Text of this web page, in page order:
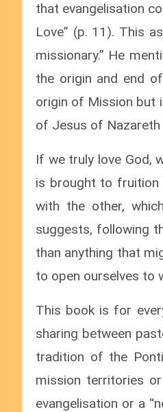
that evangelisation
Love” (p. 11). This
missionary.” He
the origin and end
origin of Mission but
of Jesus of
If we truly love God,
is brought to fruition
with the other,
suggests, following
than anything that
to open ourselves to
This book is for
sharing between
tradition of the
mission territories
evangelisation or a